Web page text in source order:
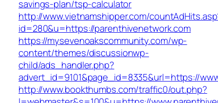
savings-plan/tsp-calculator
http://www.vietnamshipper.com/
id=280&u=https://parenthivenetwork.com
https://mysevenoakscommunity.com/wp-
content/themes/discussionwp-
child/ads_handler.php?
advert_id=9101&page_id=8335&url=https://
http://www.bookthumbs.com/traffic0/out.php?